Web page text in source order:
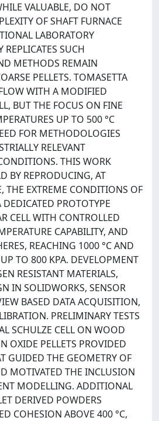
VALUABLE, DO NOT
OF SHAFT FURNACE
LABORATORY
REPLICATES SUCH
METHODS REMAIN
PELLETS. TOMASETTA
WITH A MODIFIED
BUT THE FOCUS ON FINE
UP TO 500 °C
FOR METHODOLOGIES
RELEVANT
THIS WORK
BY REPRODUCING, AT
THE EXTREME CONDITIONS OF
DEDICATED PROTOTYPE
CELL WITH CONTROLLED
CAPABILITY, AND
REACHING 1000 °C AND
TO 800 KPA. DEVELOPMENT
RESISTANT MATERIALS,
IN SOLIDWORKS, SENSOR
BASED DATA ACQUISITION,
PRELIMINARY TESTS
SCHULZE CELL ON WOOD
OXIDE PELLETS PROVIDED
GUIDED THE GEOMETRY OF
MOTIVATED THE INCLUSION
MODELLING. ADDITIONAL
DERIVED POWDERS
COHESION ABOVE 400 °C,